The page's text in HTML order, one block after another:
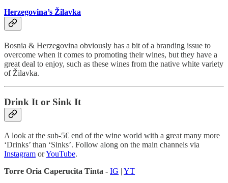
Herzegovina’s Žilavka
Bosnia & Herzegovina obviously has a bit of a branding issue to
overcome when it comes to promoting their wines, but they have a
great deal to enjoy, such as these wines from the native white variety
of Žilavka.
Drink It or Sink It
A look at the sub-5€ end of the wine world with a great many more
‘Drinks’ than ‘Sinks’. Follow along on the main channels via
Instagram orYouTube.
Torre Oria Caperucita Tinta - IG | YT